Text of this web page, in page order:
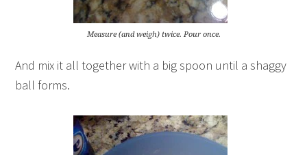
Measure (and weigh) twice. Pour once.
And mix it all together with a big spoon until a shaggy
ball forms.